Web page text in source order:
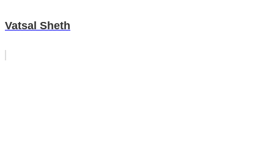
Vatsal Sheth